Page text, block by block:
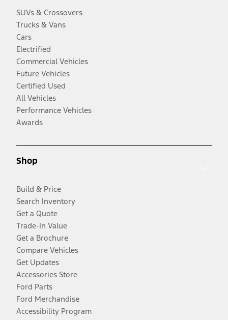
SUVs & Crossovers
Trucks & Vans
Cars
Electrified
Commercial Vehicles
Future Vehicles
Certified Used
All Vehicles
Performance Vehicles
Awards
Shop
Build & Price
Search Inventory
Get a Quote
Trade-In Value
Get a Brochure
Compare Vehicles
Get Updates
Accessories Store
Ford Parts
Ford Merchandise
Accessibility Program